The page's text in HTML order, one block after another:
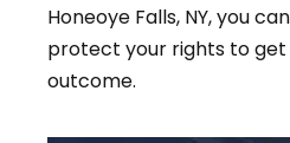
Honeoye Falls, NY, you
protect your rights to
outcome.